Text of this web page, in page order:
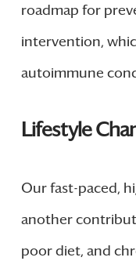
roadmap for
intervention,
autoimmune
Lifestyle
Our fast-paced,
another
poor diet, and